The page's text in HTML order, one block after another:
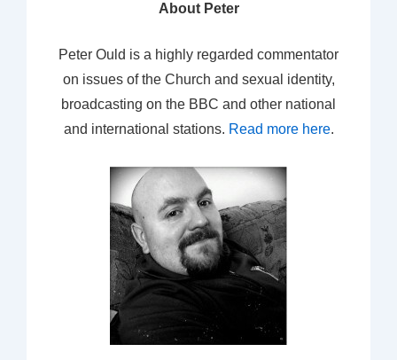
About Peter
Peter Ould is a highly regarded commentator
on issues of the Church and sexual identity,
broadcasting on the BBC and other national
and international stations. Read more here.